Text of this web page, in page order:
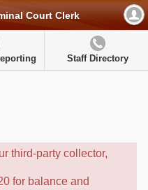
Court Clerk
Staff Directory
third-party collector,
for balance and